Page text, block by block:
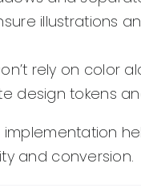
illustrations
rely on color
design tokens
and conversion.